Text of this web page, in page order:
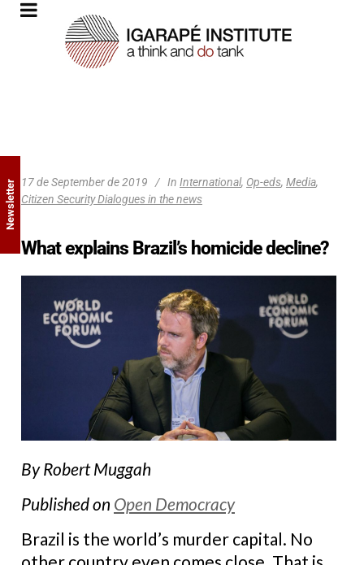
17 de September de 2019 In International, Op-eds, Media,
Citizen Security Dialogues in the news
What explains Brazil’s homicide decline?
By Robert Muggah
Published on Open Democracy
Brazil is the world’s murder capital. No
Newsletter